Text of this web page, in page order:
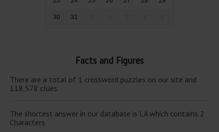
30 31
Facts and Figures
There are a total of 1 crossword puzzles on our site and
118,578 clues.
The shortest answer in our database is LA which contains 2
Characters.